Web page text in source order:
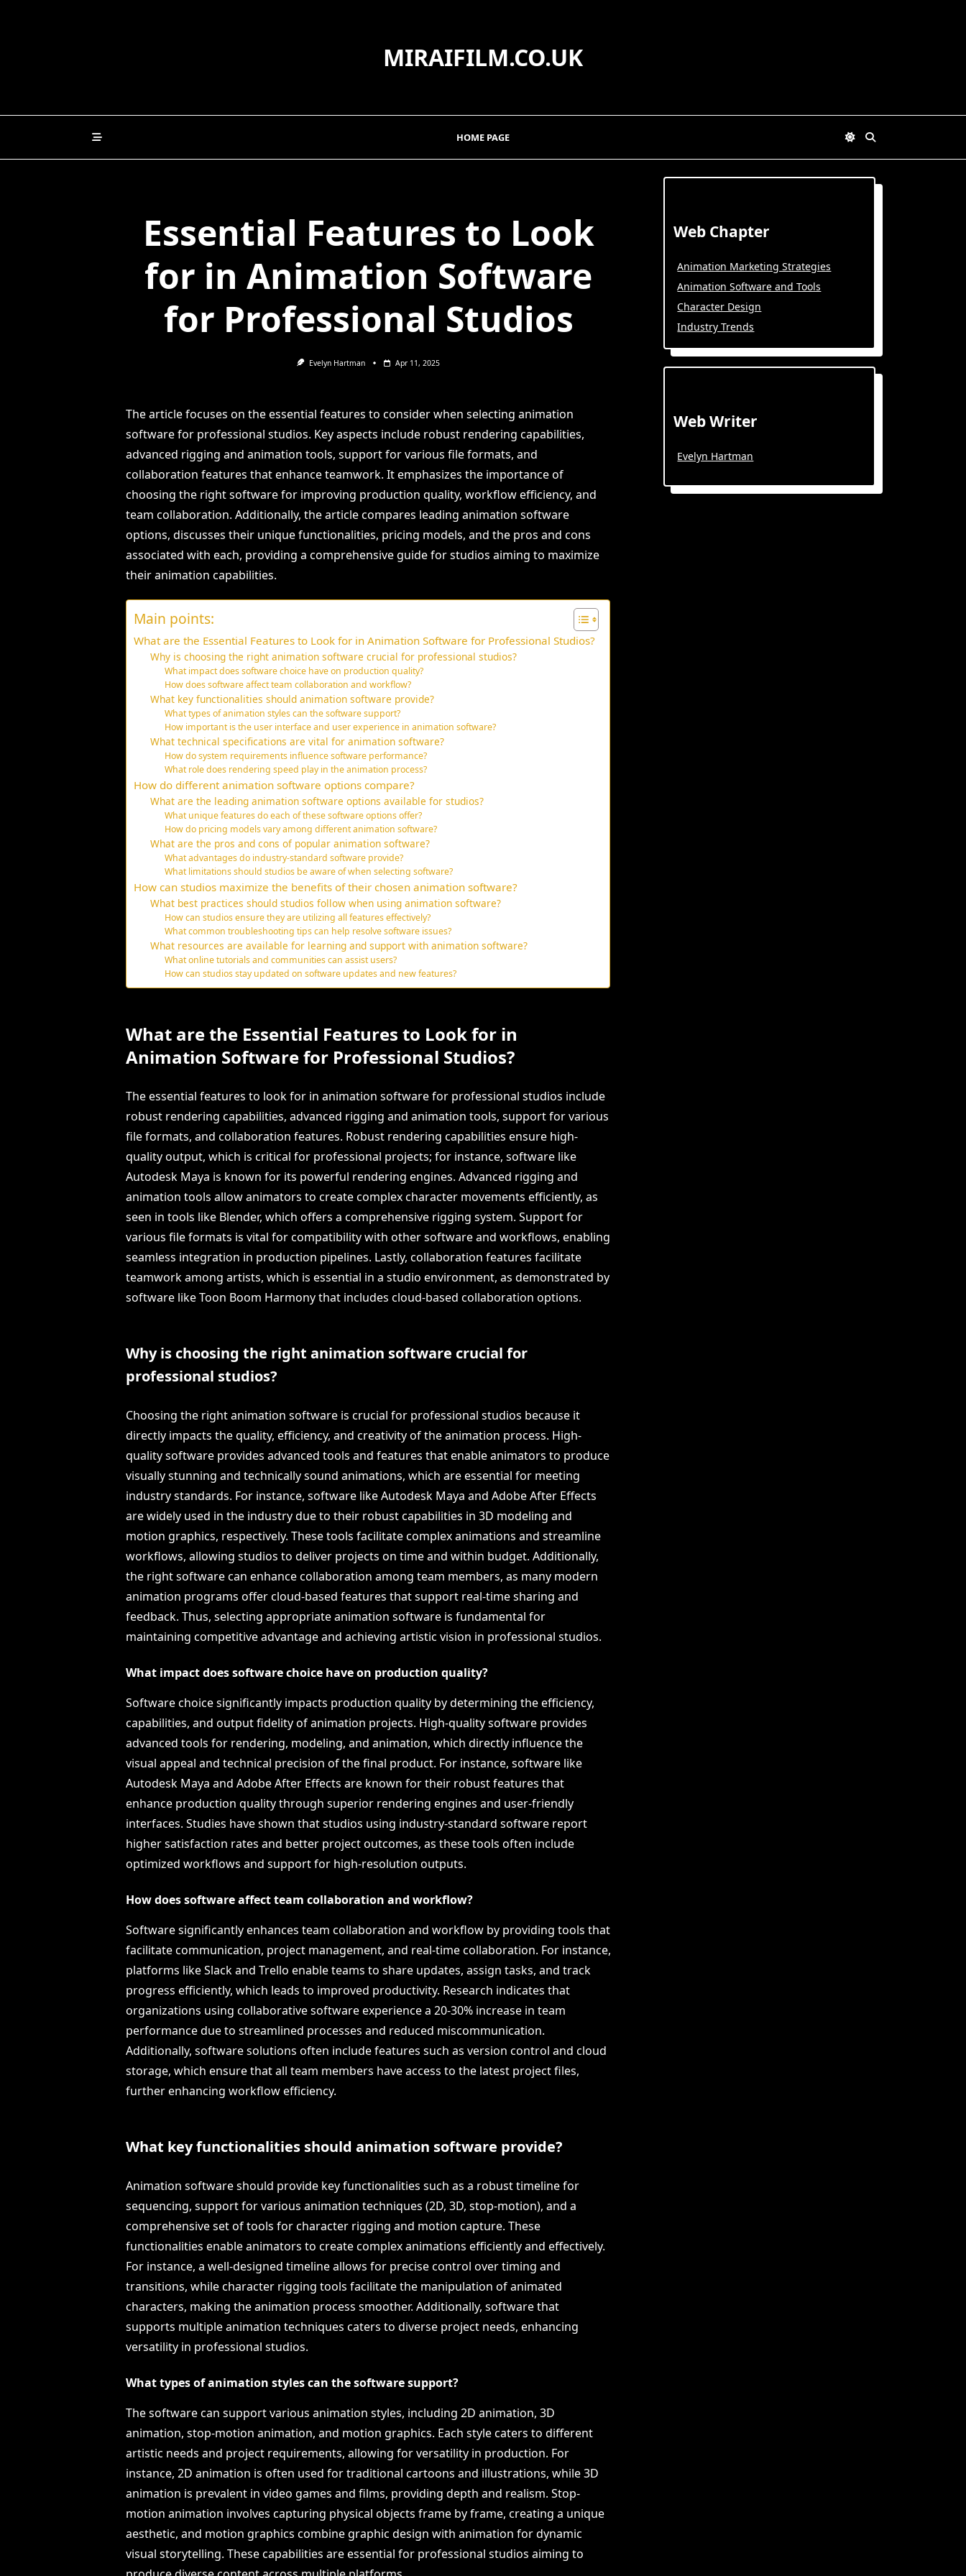
MIRAIFILM.CO.UK
HOME PAGE
Essential Features to Look
for in Animation Software
for Professional Studios
Evelyn Hartman Apr 11, 2025
The article focuses on the essential features to consider when selecting animation
software for professional studios. Key aspects include robust rendering capabilities,
advanced rigging and animation tools, support for various file formats, and
collaboration features that enhance teamwork. It emphasizes the importance of
choosing the right software for improving production quality, workflow efficiency, and
team collaboration. Additionally, the article compares leading animation software
options, discusses their unique functionalities, pricing models, and the pros and cons
associated with each, providing a comprehensive guide for studios aiming to maximize
their animation capabilities.
Main points:
What are the Essential Features to Look for in Animation Software for Professional Studios?
Why is choosing the right animation software crucial for professional studios?
What impact does software choice have on production quality?
How does software affect team collaboration and workflow?
What key functionalities should animation software provide?
What types of animation styles can the software support?
How important is the user interface and user experience in animation software?
What technical specifications are vital for animation software?
How do system requirements influence software performance?
What role does rendering speed play in the animation process?
How do different animation software options compare?
What are the leading animation software options available for studios?
What unique features do each of these software options offer?
How do pricing models vary among different animation software?
What are the pros and cons of popular animation software?
What advantages do industry-standard software provide?
What limitations should studios be aware of when selecting software?
How can studios maximize the benefits of their chosen animation software?
What best practices should studios follow when using animation software?
How can studios ensure they are utilizing all features effectively?
What common troubleshooting tips can help resolve software issues?
What resources are available for learning and support with animation software?
What online tutorials and communities can assist users?
How can studios stay updated on software updates and new features?
What are the Essential Features to Look for in
Animation Software for Professional Studios?
The essential features to look for in animation software for professional studios include
robust rendering capabilities, advanced rigging and animation tools, support for various
file formats, and collaboration features. Robust rendering capabilities ensure high-
quality output, which is critical for professional projects; for instance, software like
Autodesk Maya is known for its powerful rendering engines. Advanced rigging and
animation tools allow animators to create complex character movements efficiently, as
seen in tools like Blender, which offers a comprehensive rigging system. Support for
various file formats is vital for compatibility with other software and workflows, enabling
seamless integration in production pipelines. Lastly, collaboration features facilitate
teamwork among artists, which is essential in a studio environment, as demonstrated by
software like Toon Boom Harmony that includes cloud-based collaboration options.
Why is choosing the right animation software crucial for
professional studios?
Choosing the right animation software is crucial for professional studios because it
directly impacts the quality, efficiency, and creativity of the animation process. High-
quality software provides advanced tools and features that enable animators to produce
visually stunning and technically sound animations, which are essential for meeting
industry standards. For instance, software like Autodesk Maya and Adobe After Effects
are widely used in the industry due to their robust capabilities in 3D modeling and
motion graphics, respectively. These tools facilitate complex animations and streamline
workflows, allowing studios to deliver projects on time and within budget. Additionally,
the right software can enhance collaboration among team members, as many modern
animation programs offer cloud-based features that support real-time sharing and
feedback. Thus, selecting appropriate animation software is fundamental for
maintaining competitive advantage and achieving artistic vision in professional studios.
What impact does software choice have on production quality?
Software choice significantly impacts production quality by determining the efficiency,
capabilities, and output fidelity of animation projects. High-quality software provides
advanced tools for rendering, modeling, and animation, which directly influence the
visual appeal and technical precision of the final product. For instance, software like
Autodesk Maya and Adobe After Effects are known for their robust features that
enhance production quality through superior rendering engines and user-friendly
interfaces. Studies have shown that studios using industry-standard software report
higher satisfaction rates and better project outcomes, as these tools often include
optimized workflows and support for high-resolution outputs.
How does software affect team collaboration and workflow?
Software significantly enhances team collaboration and workflow by providing tools that
facilitate communication, project management, and real-time collaboration. For instance,
platforms like Slack and Trello enable teams to share updates, assign tasks, and track
progress efficiently, which leads to improved productivity. Research indicates that
organizations using collaborative software experience a 20-30% increase in team
performance due to streamlined processes and reduced miscommunication.
Additionally, software solutions often include features such as version control and cloud
storage, which ensure that all team members have access to the latest project files,
further enhancing workflow efficiency.
What key functionalities should animation software provide?
Animation software should provide key functionalities such as a robust timeline for
sequencing, support for various animation techniques (2D, 3D, stop-motion), and a
comprehensive set of tools for character rigging and motion capture. These
functionalities enable animators to create complex animations efficiently and effectively.
For instance, a well-designed timeline allows for precise control over timing and
transitions, while character rigging tools facilitate the manipulation of animated
characters, making the animation process smoother. Additionally, software that
supports multiple animation techniques caters to diverse project needs, enhancing
versatility in professional studios.
What types of animation styles can the software support?
The software can support various animation styles, including 2D animation, 3D
animation, stop-motion animation, and motion graphics. Each style caters to different
artistic needs and project requirements, allowing for versatility in production. For
instance, 2D animation is often used for traditional cartoons and illustrations, while 3D
animation is prevalent in video games and films, providing depth and realism. Stop-
motion animation involves capturing physical objects frame by frame, creating a unique
aesthetic, and motion graphics combine graphic design with animation for dynamic
visual storytelling. These capabilities are essential for professional studios aiming to
Web Chapter
Animation Marketing Strategies
Animation Software and Tools
Character Design
Industry Trends
Web Writer
Evelyn Hartman